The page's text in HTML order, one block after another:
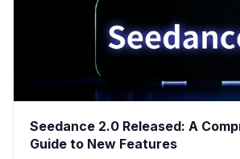
Seedance 2.0 Released: A
Guide to New Features